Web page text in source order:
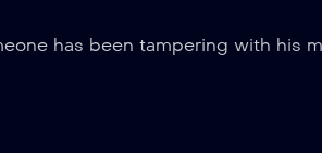
has been tampering with his